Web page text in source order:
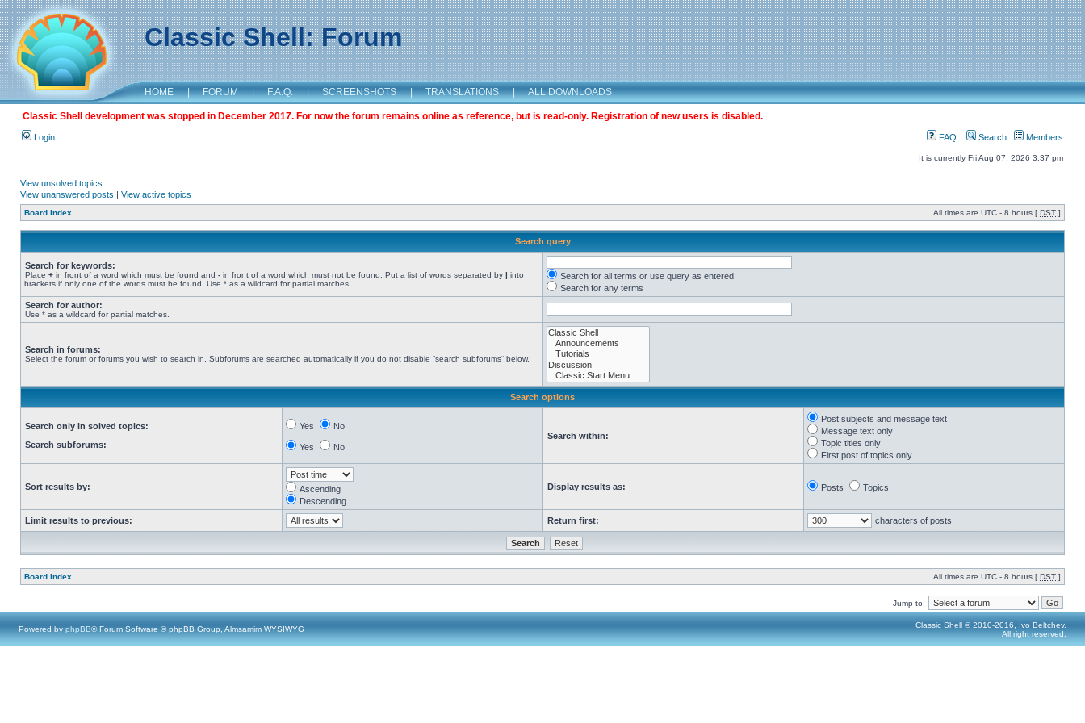
Classic Shell: Forum
HOME | FORUM | F.A.Q. | SCREENSHOTS | TRANSLATIONS | ALL DOWNLOADS
Classic Shell development was stopped in December 2017. For now the forum remains online as reference, but is read-only. Registration of new users is disabled.
Login FAQ Search Members
It is currently Fri Aug 07, 2026 3:37 pm
View unsolved topics
View unanswered posts | View active topics
Board index All times are UTC - 8 hours [ DST ]
Search query
Search for keywords:
Place + in front of a word which must be found and - in front of a word which must not be found. Put a list of words separated by | into
brackets if only one of the words must be found. Use * as a wildcard for partial matches.
Search for all terms or use query as entered
Search for any terms
Search for author:
Use * as a wildcard for partial matches.
Search in forums:
Select the forum or forums you wish to search in. Subforums are searched automatically if you do not disable “search subforums“ below.
Search options
Search only in solved topics:
Search subforums:
Yes No
Yes No
Search within:
Post subjects and message text
Message text only
Topic titles only
First post of topics only
Sort results by:
Ascending
Descending
Display results as: Posts Topics
Limit results to previous: Return first: characters of posts
Board index All times are UTC - 8 hours [ DST ]
Jump to:
Powered by phpBB® Forum Software © phpBB Group, Almsamim WYSIWYG
Classic Shell © 2010-2016, Ivo Beltchev.
All right reserved.